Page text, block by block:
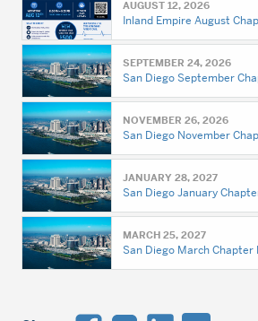
AUGUST 12, 2026
Inland Empire August
SEPTEMBER 24, 2026
San Diego September
NOVEMBER 26, 2026
San Diego November
JANUARY 28, 2027
San Diego January
MARCH 25, 2027
San Diego March Chapter